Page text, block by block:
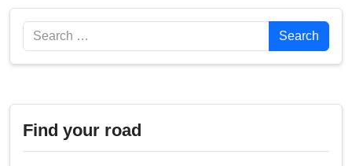
Search Search
Find your road